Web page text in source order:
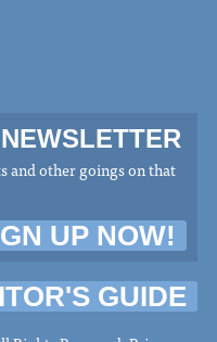
and other goings on that
UP NOW!
GUIDE